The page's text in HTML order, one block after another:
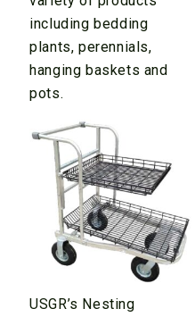
including bedding
plants, perennials,
hanging baskets and
pots.
USGR’s Nesting